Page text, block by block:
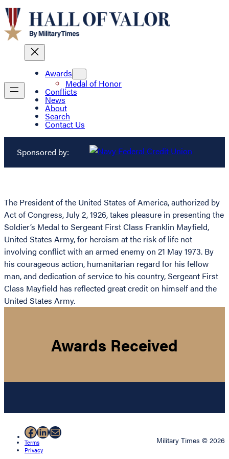
Awards
Medal of Honor
Conflicts
News
About
Search
Contact Us
Sponsored by:
The President of the United States of America, authorized by
Act of Congress, July 2, 1926, takes pleasure in presenting the
Soldier’s Medal to Sergeant First Class Franklin Mayfield,
United States Army, for heroism at the risk of life not
involving conflict with an armed enemy on 21 May 1973. By
his courageous action, humanitarian regard for his fellow
man, and dedication of service to his country, Sergeant First
Class Mayfield has reflected great credit on himself and the
United States Army.
Awards Received
Facebook
LinkedIn
Mail
Terms
Privacy
Military Times © 2026